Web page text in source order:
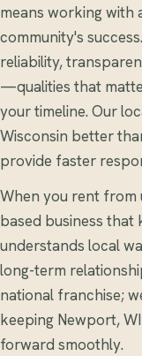
means working with
community's
reliability,
—qualities that
your timeline. Our
Wisconsin better
provide faster
When you rent from
based business
understands local
long-term
national franchise;
keeping Newport,
forward smoothly.